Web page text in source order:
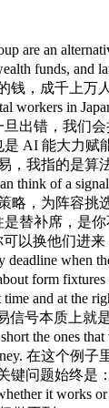
are an
funds,
钱，成千上
workers in
出错，我们
AI 能大力赋
交易，我指的
think of a
略，为阵容挑
是替补席，是
可以换他们进
deadline
fixtures
and at the
信号本质上
the ones
在这个
键问题始终是
it works